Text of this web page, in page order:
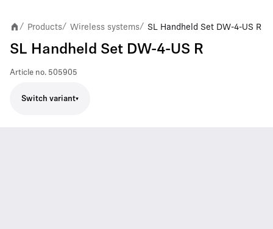
/ Products/ Wireless systems/ SL Handheld Set DW-4-US R
SL Handheld Set DW-4-US R
Article no. 505905
Switch variant